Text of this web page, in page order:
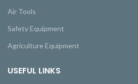
Air Tools
Safety Equipment
Agriculture Equipment
USEFUL LINKS